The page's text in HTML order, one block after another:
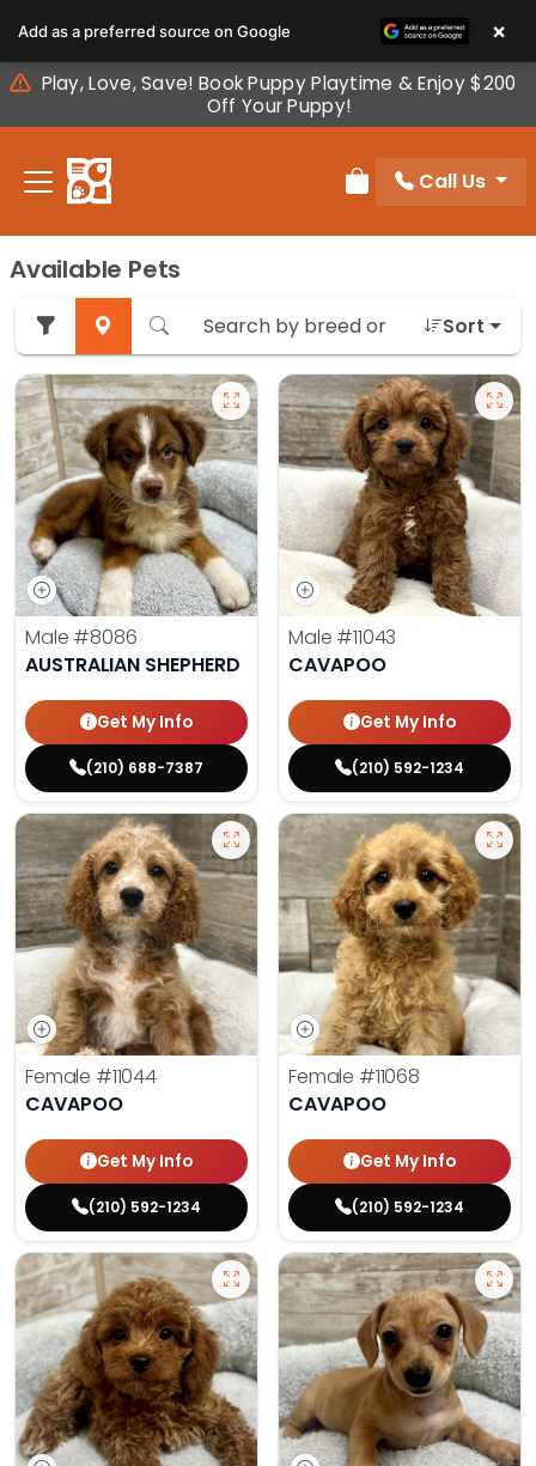
note:
This
website
includes
accessibility
Play, Love, Save! Book Puppy Playtime & Enjoy $200
Off Your Puppy!
Review Order
Call Us
Available Pets
Sort
Male #8086
AUSTRALIAN SHEPHERD
Get My Info
(210) 688-7387
Male #11043
CAVAPOO
Get My Info
(210) 592-1234
Female #11044
CAVAPOO
Get My Info
(210) 592-1234
Female #11068
CAVAPOO
Get My Info
(210) 592-1234
Add as a preferred source on Google ×